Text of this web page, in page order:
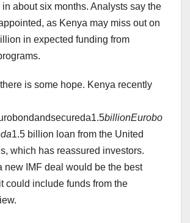
in about six months. Analysts say the
as Kenya may miss out on
in expected funding from
is some hope. Kenya recently
billionEurobo
da1.5 billion loan from the United
which has reassured investors.
new IMF deal would be the best
could include funds from the